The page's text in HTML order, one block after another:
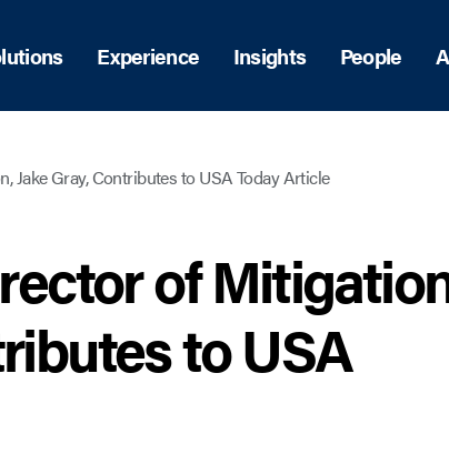
Experience Insights People
Jake Gray, Contributes to USA Today Article
of
to USA